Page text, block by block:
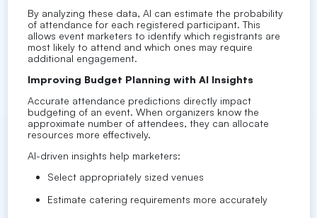
By analyzing these data, AI can estimate the probability
of attendance for each registered participant. This
allows event marketers to identify which registrants are
most likely to attend and which ones may require
additional engagement.
Improving Budget Planning with AI Insights
Accurate attendance predictions directly impact
budgeting of an event. When organizers know the
approximate number of attendees, they can allocate
resources more effectively.
AI-driven insights help marketers:
Select appropriately sized venues
Estimate catering requirements more accurately